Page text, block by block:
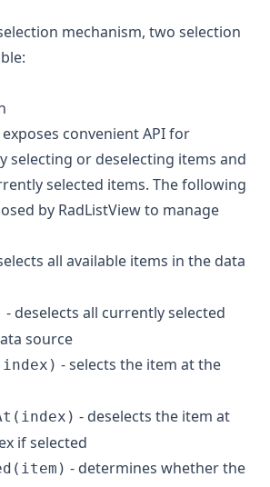
mechanism, two selection
convenient API for
selecting or deselecting items and
selected items. The following
by RadListView to manage
all available items in the data
- deselects all currently selected
source
- selects the item at the
- deselects the item at
if selected
- determines whether the